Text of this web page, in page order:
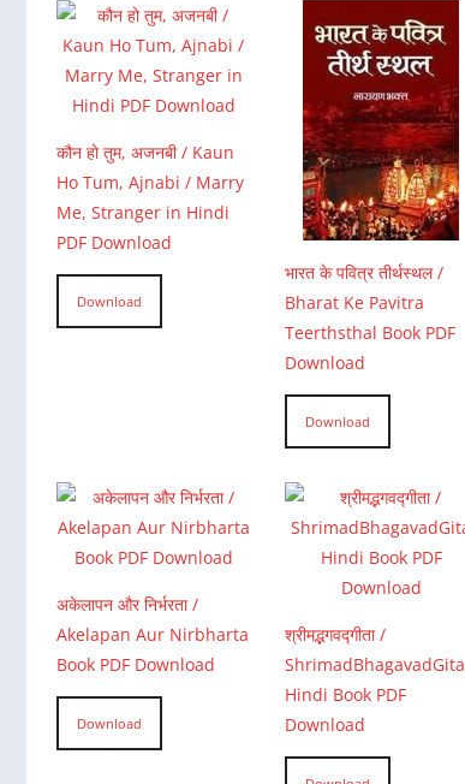
कौन हो तुम, अजनबी / Kaun
Ho Tum, Ajnabi / Marry
Me, Stranger in Hindi
PDF Download
Download
भारत के पवित्र तीर्थस्थल /
Bharat Ke Pavitra
Teerthsthal Book PDF
Download
Download
अकेलापन और निर्भरता /
Akelapan Aur Nirbharta
Book PDF Download
Download
श्रीमद्भगवद्गीता /
ShrimadBhagavadGita
Hindi Book PDF
Download